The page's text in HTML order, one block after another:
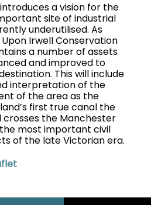
a vision for the
site of industrial
underutilised. As
Irwell Conservation
a number of assets
and improved to
This will include
interpretation of the
of the area as the
first true canal the
crosses the Manchester
most important civil
of the late Victorian era.